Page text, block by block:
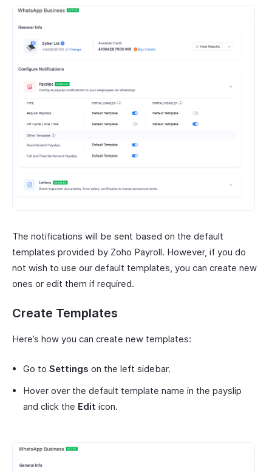
The notifications will be sent based on the default
templates provided by Zoho Payroll. However, if you do
not wish to use our default templates, you can create new
ones or edit them if required.
Create Templates
Here’s how you can create new templates:
Go to Settings on the left sidebar.
Hover over the default template name in the payslip
and click the Edit icon.